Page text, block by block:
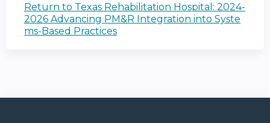
Return to Texas Rehabilitation Hospital: 2024-
2026 Advancing PM&R Integration into Syste
ms-Based Practices